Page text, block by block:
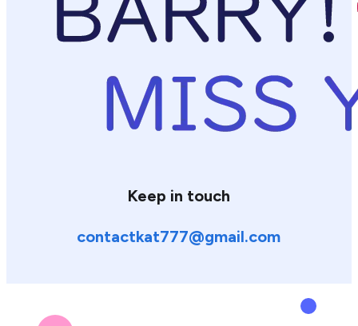
Keep in touch
contactkat777@gmail.com